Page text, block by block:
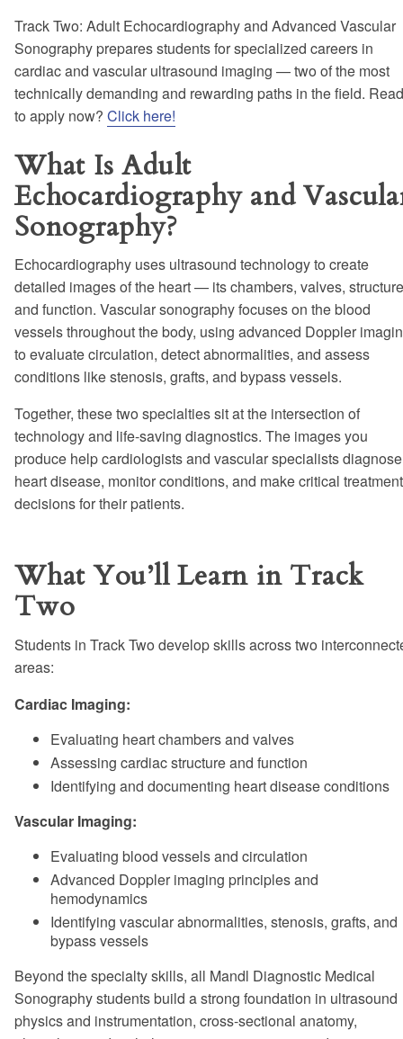
Track Two: Adult Echocardiography and Advanced Vascular
Sonography prepares students for specialized careers in
cardiac and vascular ultrasound imaging — two of the most
technically demanding and rewarding paths in the field.
to apply now? Click here!
What Is Adult
Echocardiography and
Sonography?
Echocardiography uses ultrasound technology to create
detailed images of the heart — its chambers, valves,
and function. Vascular sonography focuses on the blood
vessels throughout the body, using advanced Doppler
to evaluate circulation, detect abnormalities, and assess
conditions like stenosis, grafts, and bypass vessels.
Together, these two specialties sit at the intersection of
technology and life-saving diagnostics. The images you
produce help cardiologists and vascular specialists diagnose
heart disease, monitor conditions, and make critical treatment
decisions for their patients.
What You’ll Learn in Track
Two
Students in Track Two develop skills across two
areas:
Cardiac Imaging:
Evaluating heart chambers and valves
Assessing cardiac structure and function
Identifying and documenting heart disease conditions
Vascular Imaging:
Evaluating blood vessels and circulation
Advanced Doppler imaging principles and
hemodynamics
Identifying vascular abnormalities, stenosis, grafts, and
bypass vessels
Beyond the specialty skills, all Mandl Diagnostic Medical
Sonography students build a strong foundation in ultrasound
physics and instrumentation, cross-sectional anatomy,